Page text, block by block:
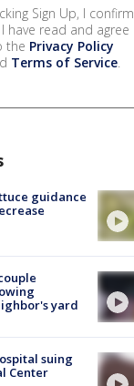
Sign Up, I confirm
have read and agree
the Privacy Policy
Terms of Service.
guidance
yard
suing
Center